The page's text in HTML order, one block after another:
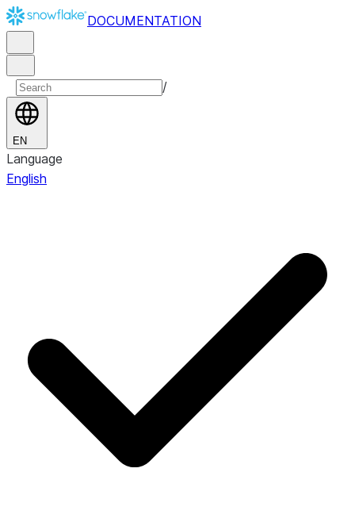
DOCUMENTATION
/
EN
Language
English